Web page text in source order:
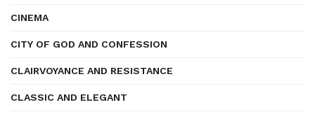
CINEMA
CITY OF GOD AND CONFESSION
CLAIRVOYANCE AND RESISTANCE
CLASSIC AND ELEGANT